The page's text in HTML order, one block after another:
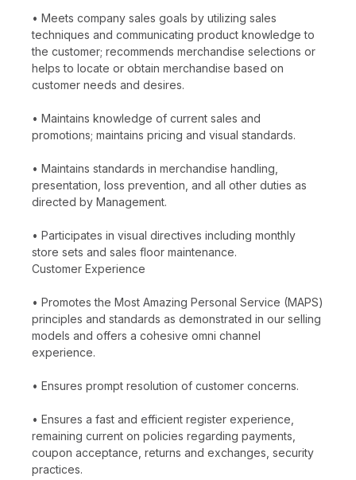
• Meets company sales goals by utilizing sales
techniques and communicating product knowledge to
the customer; recommends merchandise selections or
helps to locate or obtain merchandise based on
customer needs and desires.
• Maintains knowledge of current sales and
promotions; maintains pricing and visual standards.
• Maintains standards in merchandise handling,
presentation, loss prevention, and all other duties as
directed by Management.
• Participates in visual directives including monthly
store sets and sales floor maintenance.
Customer Experience
• Promotes the Most Amazing Personal Service (MAPS)
principles and standards as demonstrated in our selling
models and offers a cohesive omni channel
experience.
• Ensures prompt resolution of customer concerns.
• Ensures a fast and efficient register experience,
remaining current on policies regarding payments,
coupon acceptance, returns and exchanges, security
practices.